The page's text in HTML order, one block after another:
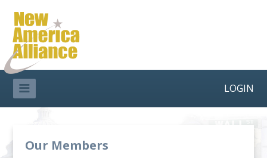
LOGIN
Our Members